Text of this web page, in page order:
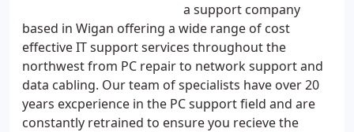
a support company
based in Wigan offering a wide range of cost
effective IT support services throughout the
northwest from PC repair to network support and
data cabling. Our team of specialists have over 20
years excperience in the PC support field and are
constantly retrained to ensure you recieve the